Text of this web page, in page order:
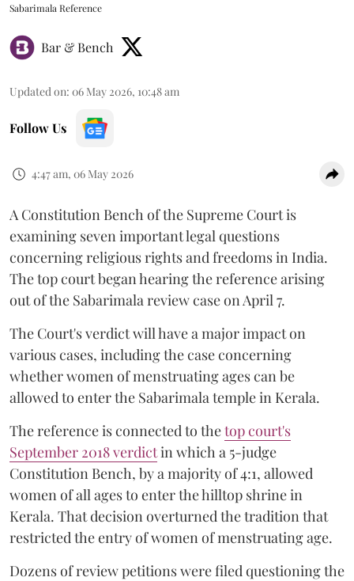
Sabarimala Reference
Bar & Bench
Updated on: 06 May 2026, 10:48 am
Follow Us
4:47 am, 06 May 2026
A Constitution Bench of the Supreme Court is
examining seven important legal questions
concerning religious rights and freedoms in India.
The top court began hearing the reference arising
out of the Sabarimala review case on April 7.
The Court's verdict will have a major impact on
various cases, including the case concerning
whether women of menstruating ages can be
allowed to enter the Sabarimala temple in Kerala.
The reference is connected to thetop court's
September 2018 verdictin which a 5-judge
Constitution Bench, by a majority of 4:1, allowed
women of all ages to enter the hilltop shrine in
Kerala. That decision overturned the tradition that
restricted the entry of women of menstruating age.
Dozens of review petitions were filed questioning the